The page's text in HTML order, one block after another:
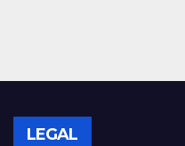
LEGAL